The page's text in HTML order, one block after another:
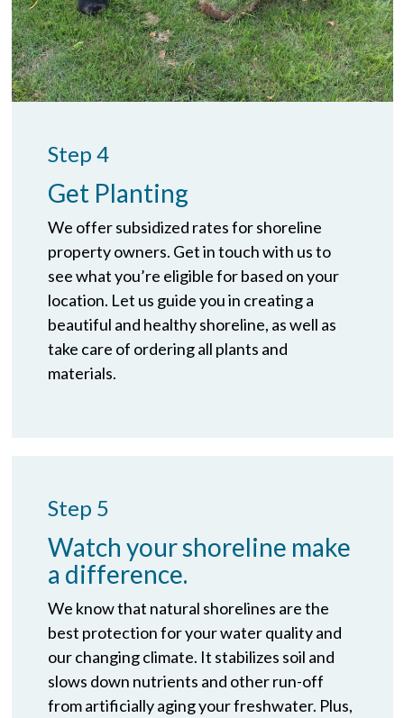
Step 4
Get Planting
We offer subsidized rates for shoreline
property owners. Get in touch with us to
see what you’re eligible for based on your
location. Let us guide you in creating a
beautiful and healthy shoreline, as well as
take care of ordering all plants and
materials.
Step 5
Watch your shoreline make
a difference.
We know that natural shorelines are the
best protection for your water quality and
our changing climate. It stabilizes soil and
slows down nutrients and other run-off
from artificially aging your freshwater. Plus,